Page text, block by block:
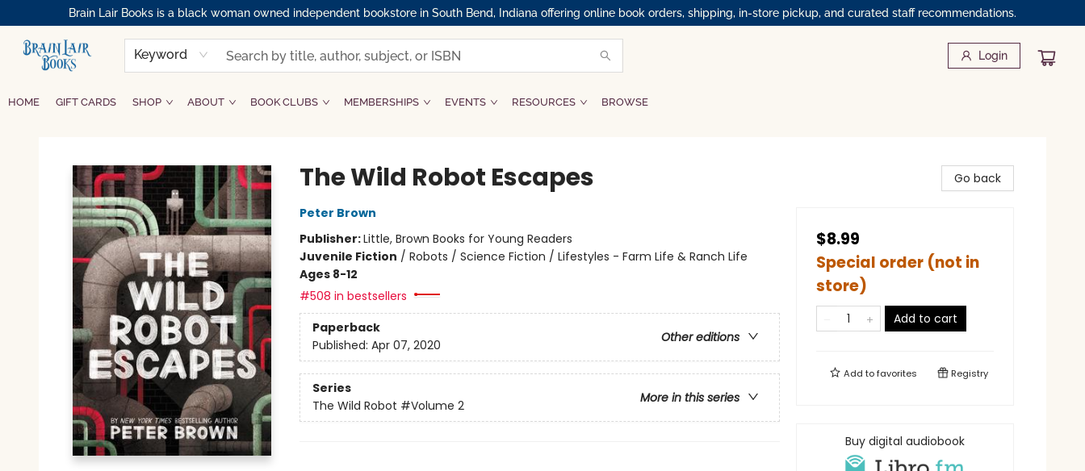
Brain Lair Books is a black woman owned independent bookstore in South Bend, Indiana offering online book orders, shipping, in-store pickup, and curated staff recommendations.
Keyword Login
HOME GIFT CARDS SHOP ABOUT BOOK CLUBS MEMBERSHIPS EVENTS RESOURCES BROWSE
The Wild Robot Escapes
Peter Brown
Publisher:Little, Brown Books for Young Readers
Juvenile Fiction / Robots / Science Fiction / Lifestyles - Farm Life & Ranch Life
Ages 8-12
#508 in bestsellers
Paperback
Other editions
Published: Apr 07, 2020
Series
More in this series
The Wild Robot #Volume 2
Go back
$8.99
Special order (not in
store)
Add to cart
Add tofavorites Registry
Buy digital audiobook